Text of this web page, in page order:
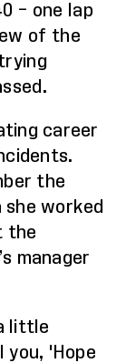
– one lap
of the
career
the
worked
the
manager
little
you, 'Hope